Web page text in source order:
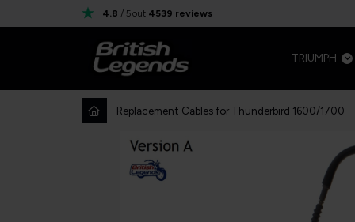
4.8 / 5out 4539 reviews
TRIUMPH
Replacement Cables for Thunderbird 1600/1700